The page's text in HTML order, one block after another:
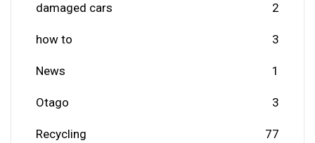
damaged cars 2
how to 3
News 1
Otago 3
Recycling 77